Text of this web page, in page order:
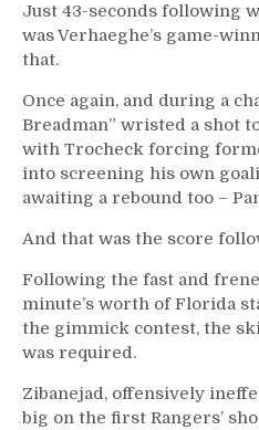
Just 43-seconds following
was Verhaeghe’s game-
that.
Once again, and during a
Breadman” wristed a shot
with Trocheck forcing
into screening his own
awaiting a rebound too –
And that was the score
Following the fast and
minute’s worth of Florida
the gimmick contest, the
was required.
Zibanejad, offensively
big on the first Rangers’